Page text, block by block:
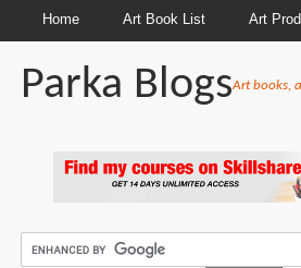
Home Art Book List Art
Parka BlogsArt books,